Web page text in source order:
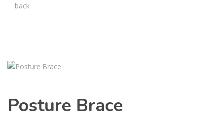
back
Posture Brace